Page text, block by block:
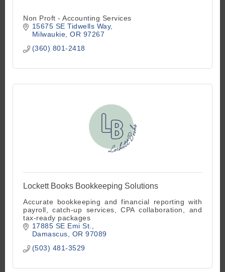
Non Proft - Accounting Services
15675 SE Tidwells Way
Milwaukie OR 97267
(360) 801-2418
Lockett Books Bookkeeping Solutions
Accurate bookkeeping and financial reporting with
payroll, catch-up services, CPA collaboration, and
tax-ready packages
17885 SE Emi St.
Damascus
OR 97089
(503) 481-3529